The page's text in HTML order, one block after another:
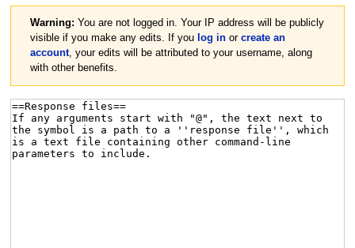
navigation
search
Warning: You are not logged in. Your IP address will be publicly
visible if you make any edits. If you log inor create an
account, your edits will be attributed to your username, along
with other benefits.